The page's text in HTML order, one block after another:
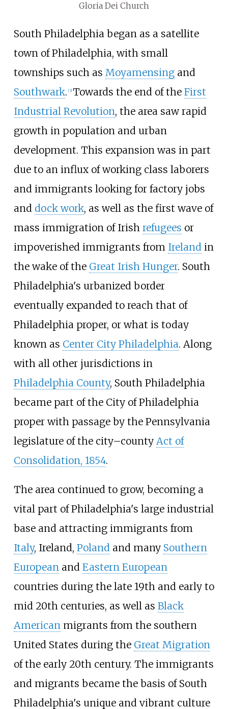
Gloria Dei Church
South Philadelphia began as a satellite
town of Philadelphia, with small
townships such as Moyamensingand
Southwark. [3] Towards the end of the First
Industrial Revolution, the area saw rapid
growth in population and urban
development. This expansion was in part
due to an influx of working class laborers
and immigrants looking for factory jobs
and dock work, as well as the first wave of
mass immigration of Irish refugees or
impoverished immigrants from Ireland in
the wake of the Great Irish Hunger. South
Philadelphia's urbanized border
eventually expanded to reach that of
Philadelphia proper, or what is today
known as Center City Philadelphia. Along
with all other jurisdictions in
Philadelphia County, South Philadelphia
became part of the City of Philadelphia
proper with passage by the Pennsylvania
legislature of the city–county Act of
Consolidation, 1854.
The area continued to grow, becoming a
vital part of Philadelphia's large industrial
base and attracting immigrants from
Italy, Ireland, Polandand many Southern
Europeanand Eastern European
countries during the late 19th and early to
mid 20th centuries, as well as Black
Americanmigrants from the southern
United States during the Great Migration
of the early 20th century. The immigrants
and migrants became the basis of South
Philadelphia's unique and vibrant culture